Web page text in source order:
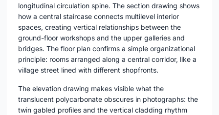
longitudinal circulation spine. The section drawing shows
how a central staircase connects multilevel interior
spaces, creating vertical relationships between the
ground-floor workshops and the upper galleries and
bridges. The floor plan confirms a simple organizational
principle: rooms arranged along a central corridor, like a
village street lined with different shopfronts.
The elevation drawing makes visible what the
translucent polycarbonate obscures in photographs: the
twin gabled profiles and the vertical cladding rhythm